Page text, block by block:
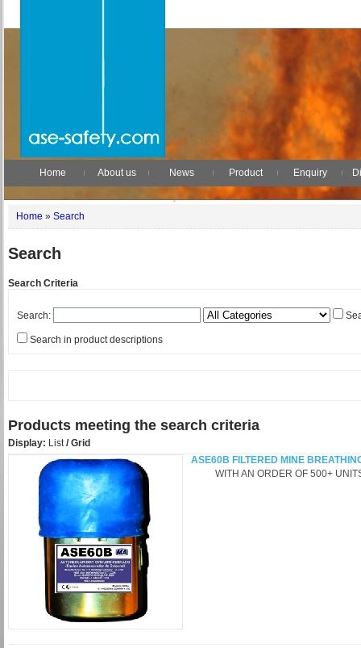
Home About us News Product Enquiry
Home » Search
Search
Search Criteria
Search:
Search in product descriptions
Products meeting the search criteria
Display: List/ Grid
ASE60B FILTERED MINE
WITH AN ORDER OF 500+ UNITS